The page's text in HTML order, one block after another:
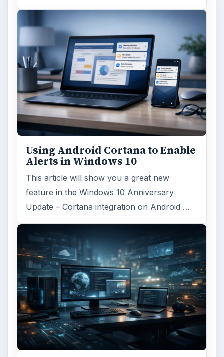
Using Android Cortana to Enable
Alerts in Windows 10
This article will show you a great new
feature in the Windows 10 Anniversary
Update – Cortana integration on Android …